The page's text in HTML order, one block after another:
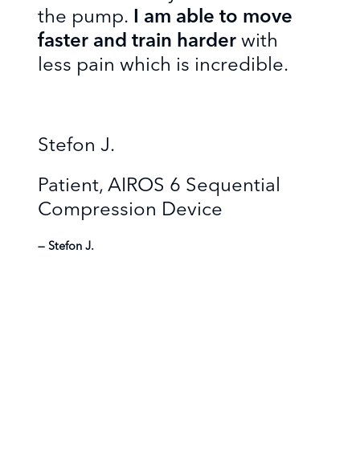
the pump. I am able to move
faster and train harder with
less pain which is incredible.
Stefon J.
Patient, AIROS 6 Sequential
Compression Device
Stefon J.